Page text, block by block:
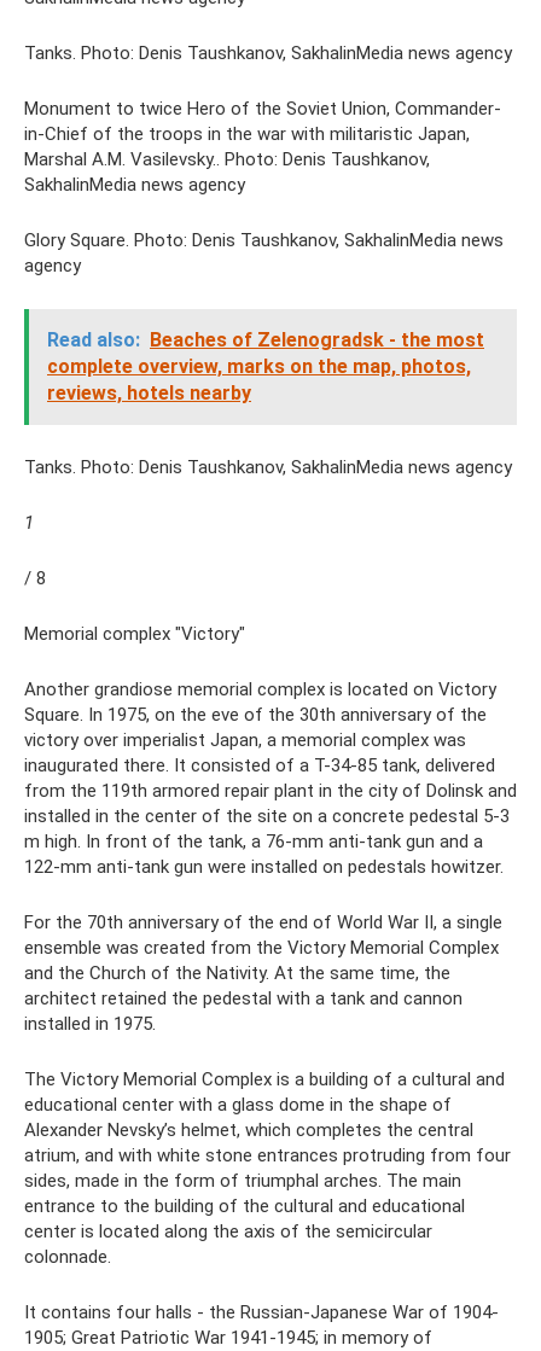
Tanks. Photo: Denis Taushkanov, SakhalinMedia news agency
Monument to twice Hero of the Soviet Union, Commander-
in-Chief of the troops in the war with militaristic Japan,
Marshal A.M. Vasilevsky.. Photo: Denis Taushkanov,
SakhalinMedia news agency
Glory Square. Photo: Denis Taushkanov, SakhalinMedia news
agency
Read also: Beaches of Zelenogradsk - the most
complete overview, marks on the map, photos,
reviews, hotels nearby
Tanks. Photo: Denis Taushkanov, SakhalinMedia news agency
1
/ 8
Memorial complex "Victory"
Another grandiose memorial complex is located on Victory
Square. In 1975, on the eve of the 30th anniversary of the
victory over imperialist Japan, a memorial complex was
inaugurated there. It consisted of a T-34-85 tank, delivered
from the 119th armored repair plant in the city of Dolinsk and
installed in the center of the site on a concrete pedestal 5-3
m high. In front of the tank, a 76-mm anti-tank gun and a
122-mm anti-tank gun were installed on pedestals howitzer.
For the 70th anniversary of the end of World War II, a single
ensemble was created from the Victory Memorial Complex
and the Church of the Nativity. At the same time, the
architect retained the pedestal with a tank and cannon
installed in 1975.
The Victory Memorial Complex is a building of a cultural and
educational center with a glass dome in the shape of
Alexander Nevsky’s helmet, which completes the central
atrium, and with white stone entrances protruding from four
sides, made in the form of triumphal arches. The main
entrance to the building of the cultural and educational
center is located along the axis of the semicircular
colonnade.
It contains four halls - the Russian-Japanese War of 1904-
1905; Great Patriotic War 1941-1945; in memory of